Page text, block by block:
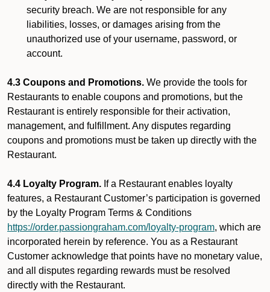
security breach. We are not responsible for any
liabilities, losses, or damages arising from the
unauthorized use of your username, password, or
account.
4.3 Coupons and Promotions. We provide the tools for
Restaurants to enable coupons and promotions, but the
Restaurant is entirely responsible for their activation,
management, and fulfillment. Any disputes regarding
coupons and promotions must be taken up directly with the
Restaurant.
4.4 Loyalty Program. If a Restaurant enables loyalty
features, a Restaurant Customer’s participation is governed
by the Loyalty Program Terms & Conditions
https://order.passiongraham.com/loyalty-program, which are
incorporated herein by reference. You as a Restaurant
Customer acknowledge that points have no monetary value,
and all disputes regarding rewards must be resolved
directly with the Restaurant.